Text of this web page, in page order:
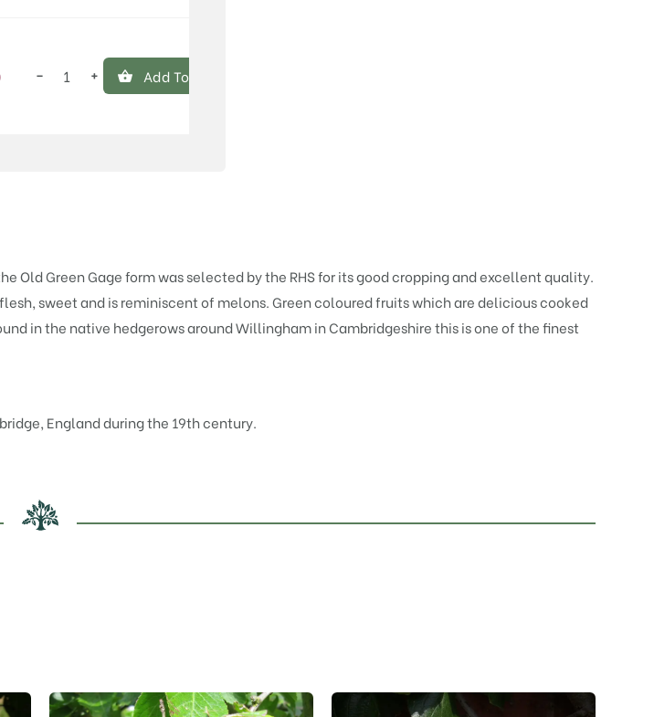
Willingham
− + Add To Basket
Old Green Gage form was selected by the RHS for its good cropping and excellent quality.
sweet and is reminiscent of melons. Green coloured fruits which are delicious cooked
in the native hedgerows around Willingham in Cambridgeshire this is one of the finest
England during the 19th century.